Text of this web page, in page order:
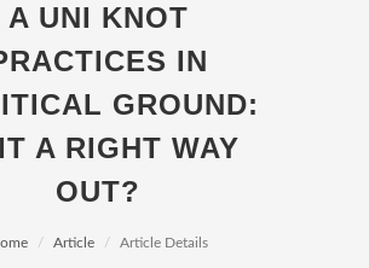
A UNI KNOT
IN
GROUND:
A RIGHT WAY
OUT?
Article Article Details